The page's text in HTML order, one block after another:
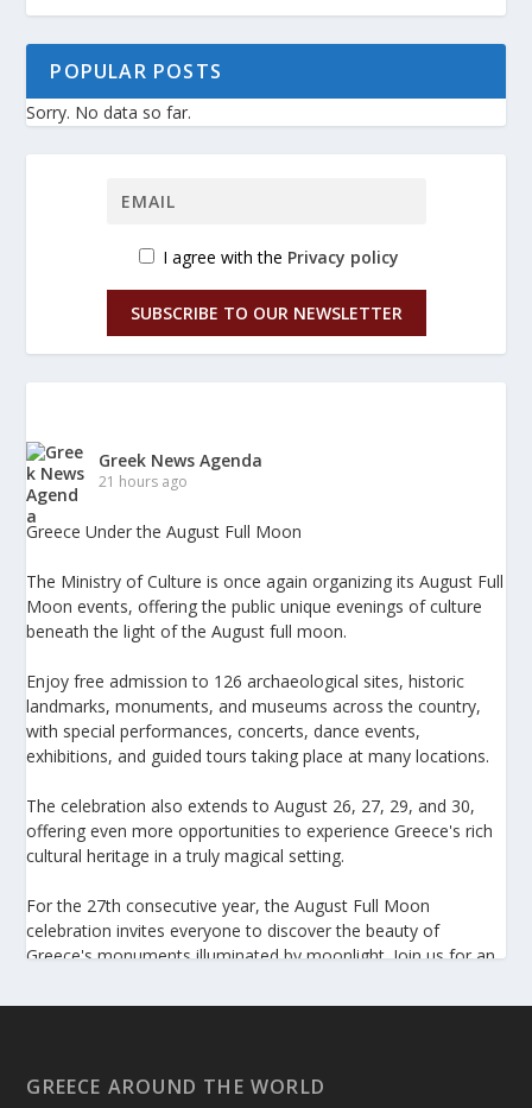
POPULAR POSTS
Sorry. No data so far.
I agree with the Privacy policy
SUBSCRIBE TO OUR NEWSLETTER
Greek News Agenda
21 hours ago
Greece Under the August Full Moon
The Ministry of Culture is once again organizing its August Full
Moon events, offering the public unique evenings of culture
beneath the light of the August full moon.
Enjoy free admission to 126 archaeological sites, historic
landmarks, monuments, and museums across the country,
with special performances, concerts, dance events,
exhibitions, and guided tours taking place at many locations.
The celebration also extends to August 26, 27, 29, and 30,
offering even more opportunities to experience Greece's rich
cultural heritage in a truly magical setting.
For the 27th consecutive year, the August Full Moon
celebration invites everyone to discover the beauty of
Greece's monuments illuminated by moonlight. Join us for an
GREECE AROUND THE WORLD